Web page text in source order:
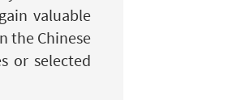
valuable
the Chinese
or selected